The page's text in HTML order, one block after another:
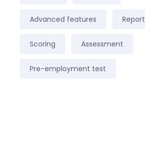
Advanced features Report
Scoring Assessment
Pre-employment test